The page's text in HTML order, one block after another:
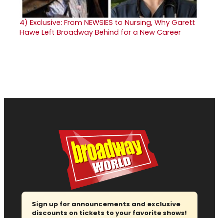
4) Exclusive: From NEWSIES to Nursing, Why Garett
Hawe Left Broadway Behind for a New Career
Sign up for announcements and exclusive
discounts on tickets to your favorite shows!